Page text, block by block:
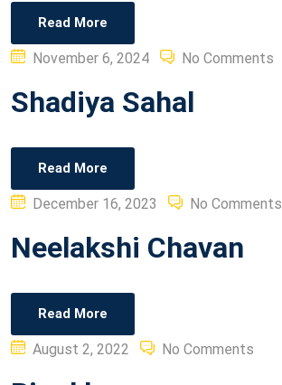
Read More
Posted
November 6, 2024 No Comments
Shadiya Sahal
Read More
Posted
December 16, 2023 No Comments
Neelakshi Chavan
Read More
Posted
August 2, 2022 No Comments